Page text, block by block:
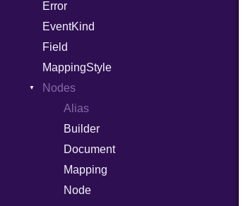
HTMLParserOptions
Namespace
Node
Type
NodeSet
ParserOptions
Reader
Type
SaveOptions
XPathContext
Error
EventKind
Field
MappingStyle
Nodes
Alias
Builder
Document
Mapping
Node